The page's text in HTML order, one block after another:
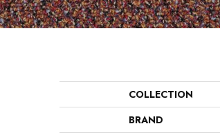
COLLECTION
BRAND